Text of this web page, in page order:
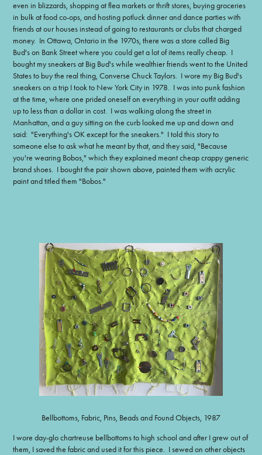
even in blizzards, shopping at flea markets or thrift stores, buying groceries
in bulk at food co-ops, and hosting potluck dinner and dance parties with
friends at our houses instead of going to restaurants or clubs that charged
money. In Ottawa, Ontario in the 1970s, there was a store called Big
Bud's on Bank Street where you could get a lot of items really cheap. I
bought my sneakers at Big Bud's while wealthier friends went to the United
States to buy the real thing, Converse Chuck Taylors. I wore my Big Bud's
sneakers on a trip I took to New York City in 1978. I was into punk fashion
at the time, where one prided oneself on everything in your outfit adding
up to less than a dollar in cost. I was walking along the street in
Manhattan, and a guy sitting on the curb looked me up and down and
said: "Everything's OK except for the sneakers." I told this story to
someone else to ask what he meant by that, and they said, "Because
you're wearing Bobos," which they explained meant cheap crappy generic
brand shoes. I bought the pair shown above, painted them with acrylic
paint and titled them "Bobos."
Bellbottoms, Fabric, Pins, Beads and Found Objects, 1987
I wore day-glo chartreuse bellbottoms to high school and after I grew out of
them, I saved the fabric and used it for this piece. I sewed on other objects